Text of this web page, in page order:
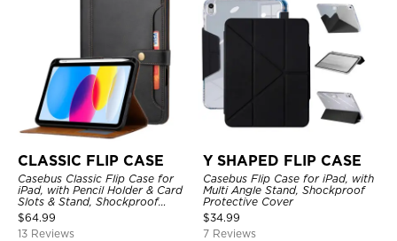
CLASSIC FLIP CASE
Casebus Classic Flip Case for
iPad, with Pencil Holder & Card
Slots & Stand, Shockproof
Protective Cover
$64.99
13 Reviews
Y SHAPED FLIP CASE
Casebus Flip Case for iPad, with
Multi Angle Stand, Shockproof
Protective Cover
$34.99
7 Reviews